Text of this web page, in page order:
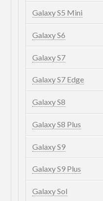
Galaxy S5 Mini
Galaxy S6
Galaxy S7
Galaxy S7 Edge
Galaxy S8
Galaxy S8 Plus
Galaxy S9
Galaxy S9 Plus
Galaxy Sol